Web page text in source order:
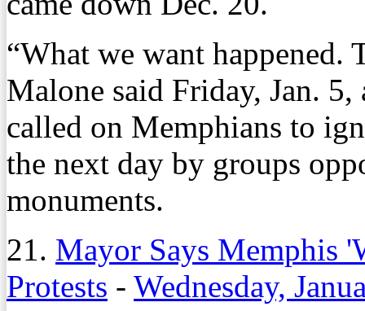
“What we want happened.
Malone said Friday, Jan.
called on Memphians to
the next day by groups
monuments.
21. Mayor Says Memphis
Protests - Wednesday,